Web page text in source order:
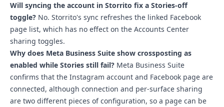
Will syncing the account in Storrito fix a Stories-off
toggle? No. Storrito's sync refreshes the linked Facebook
page list, which has no effect on the Accounts Center
sharing toggles.
Why does Meta Business Suite show crossposting as
enabled while Stories still fail? Meta Business Suite
confirms that the Instagram account and Facebook page are
connected, although connection and per-surface sharing
are two different pieces of configuration, so a page can be